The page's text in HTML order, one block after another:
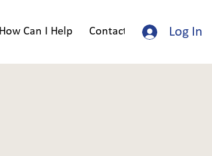
How Can I Help Contact Log In